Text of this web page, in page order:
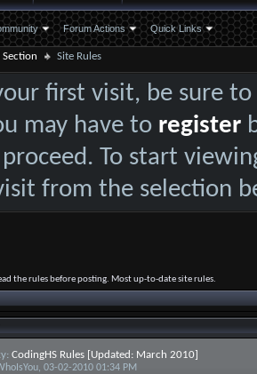
Forum Actions Quick Links
Section Site Rules
first visit, be sure
may have to register
To start
from the selection
the rules before posting. Most up-to-date site rules.
CodingHS Rules [Updated: March 2010]
, 03-02-2010 01:34 PM